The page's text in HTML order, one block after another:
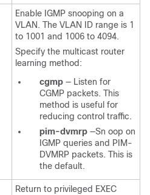
Enable IGMP snooping on a
VLAN. The VLAN ID range is 1
to 1001 and 1006 to 4094.
Specify the multicast router
learning method:
cgmp — Listen for
CGMP packets. This
method is useful for
reducing control traffic.
pim-dvmrp —Sn oop on
IGMP queries and PIM-
DVMRP packets. This is
the default.
Return to privileged EXEC